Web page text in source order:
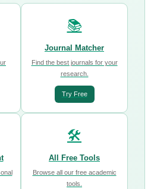
📚
Journal Matcher
Find the best journals for your
research.
Try Free
🛠️
All Free Tools
Browse all our free academic
tools.